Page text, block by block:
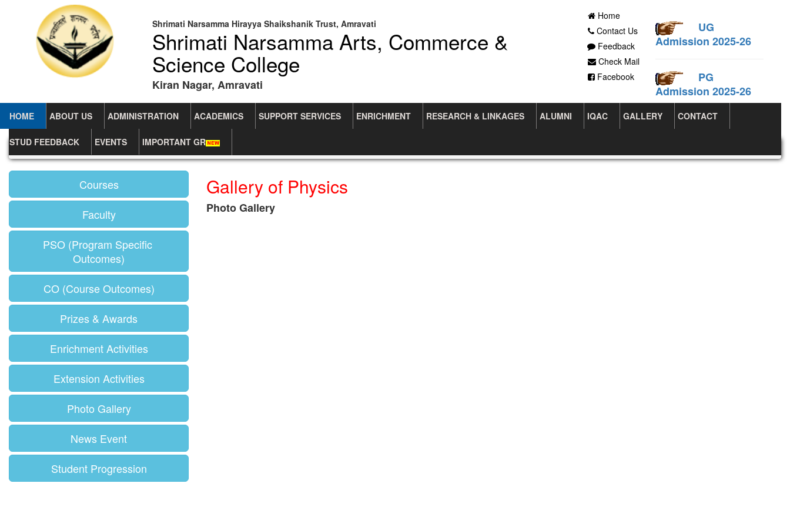
Shrimati Narsamma Hirayya Shaikshanik Trust, Amravati
Shrimati Narsamma Arts, Commerce &
Science College
Kiran Nagar, Amravati
Home
Contact Us
Feedback
Check Mail
Facebook
UG
Admission 2025-26
PG
Admission 2025-26
HOME ABOUT US ADMINISTRATION ACADEMICS SUPPORT SERVICES ENRICHMENT RESEARCH & LINKAGES ALUMNI IQAC GALLERY CONTACT
STUD FEEDBACK EVENTS IMPORTANT GR
Home Department Of Physics Photo Gallery
Courses
Faculty
PSO (Program Specific
Outcomes)
CO (Course Outcomes)
Prizes & Awards
Enrichment Activities
Extension Activities
Photo Gallery
News Event
Student Progression
Gallery of Physics
Photo Gallery